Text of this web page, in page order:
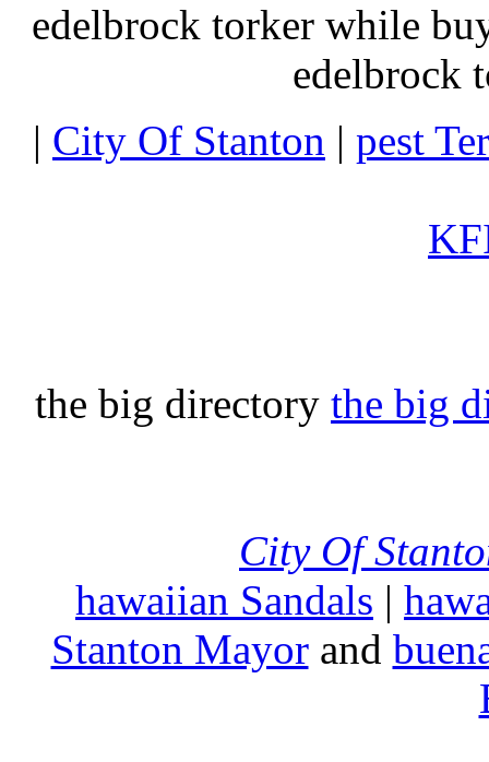
edelbrock torker while
edelbrock
| City Of Stanton | pest
the big directory the big
City Of
hawaiian Sandals |
Stanton Mayorand